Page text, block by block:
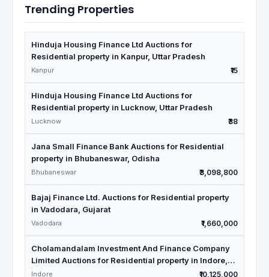
Trending Properties
Hinduja Housing Finance Ltd Auctions for
Residential property in Kanpur, Uttar Pradesh
Kanpur ₹15
Hinduja Housing Finance Ltd Auctions for
Residential property in Lucknow, Uttar Pradesh
Lucknow ₹38
Jana Small Finance Bank Auctions for Residential
property in Bhubaneswar, Odisha
Bhubaneswar ₹3,098,800
Bajaj Finance Ltd. Auctions for Residential property
in Vadodara, Gujarat
Vadodara ₹1,660,000
Cholamandalam Investment And Finance Company
Limited Auctions for Residential property in Indore,
Madhya Pradesh
Indore ₹10,125,000